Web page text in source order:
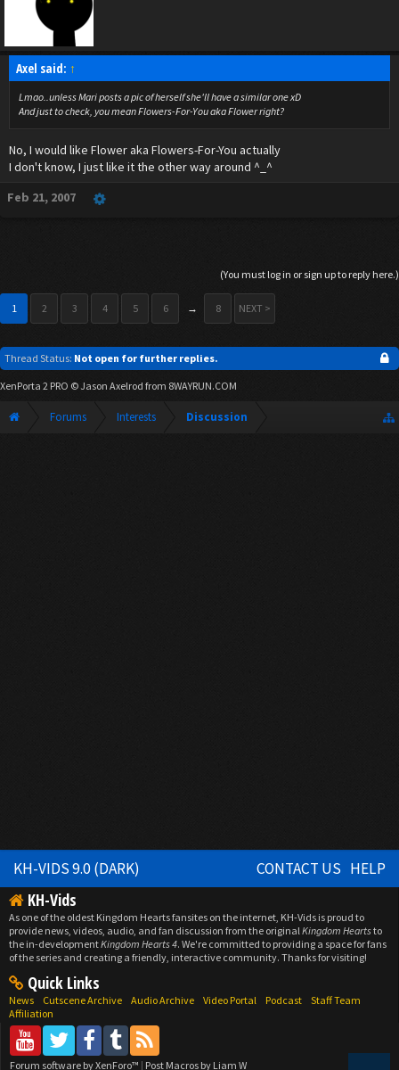
Axel said: ↑
Lmao..unless Mari posts a pic of herself she'll have a similar one xD
And just to check, you mean Flowers-For-You aka Flower right?
No, I would like Flower aka Flowers-For-You actually
I don't know, I just like it the other way around ^_^
Feb 21, 2007
(You must log in or sign up to reply here.)
1 2 3 4 5 6 → 8 NEXT >
Thread Status: Not open for further replies.
XenPorta 2 PRO © Jason Axelrod from 8WAYRUN.COM
Forums Interests Discussion
KH-VIDS 9.0 (DARK) CONTACT US HELP
KH-Vids
As one of the oldest Kingdom Hearts fansites on the internet, KH-Vids is proud to
provide news, videos, audio, and fan discussion from the originalKingdom Heartsto
the in-developmentKingdom Hearts 4. We're committed to providing a space for fans
of the series and creating a friendly, interactive community. Thanks for visiting!
Quick Links
News Cutscene Archive Audio Archive Video Portal Podcast
Staff Team
Affiliation
Forum software by XenForo™ | Post Macros by Liam W